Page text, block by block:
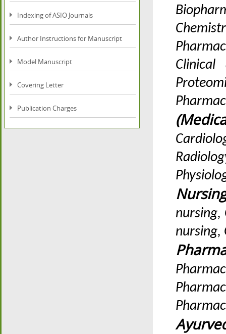
Indexing of ASIO Journals
Author Instructions for Manuscript
Model Manuscript
Covering Letter
Publication Charges
Clinical
Nursing
nursing,
nursing,